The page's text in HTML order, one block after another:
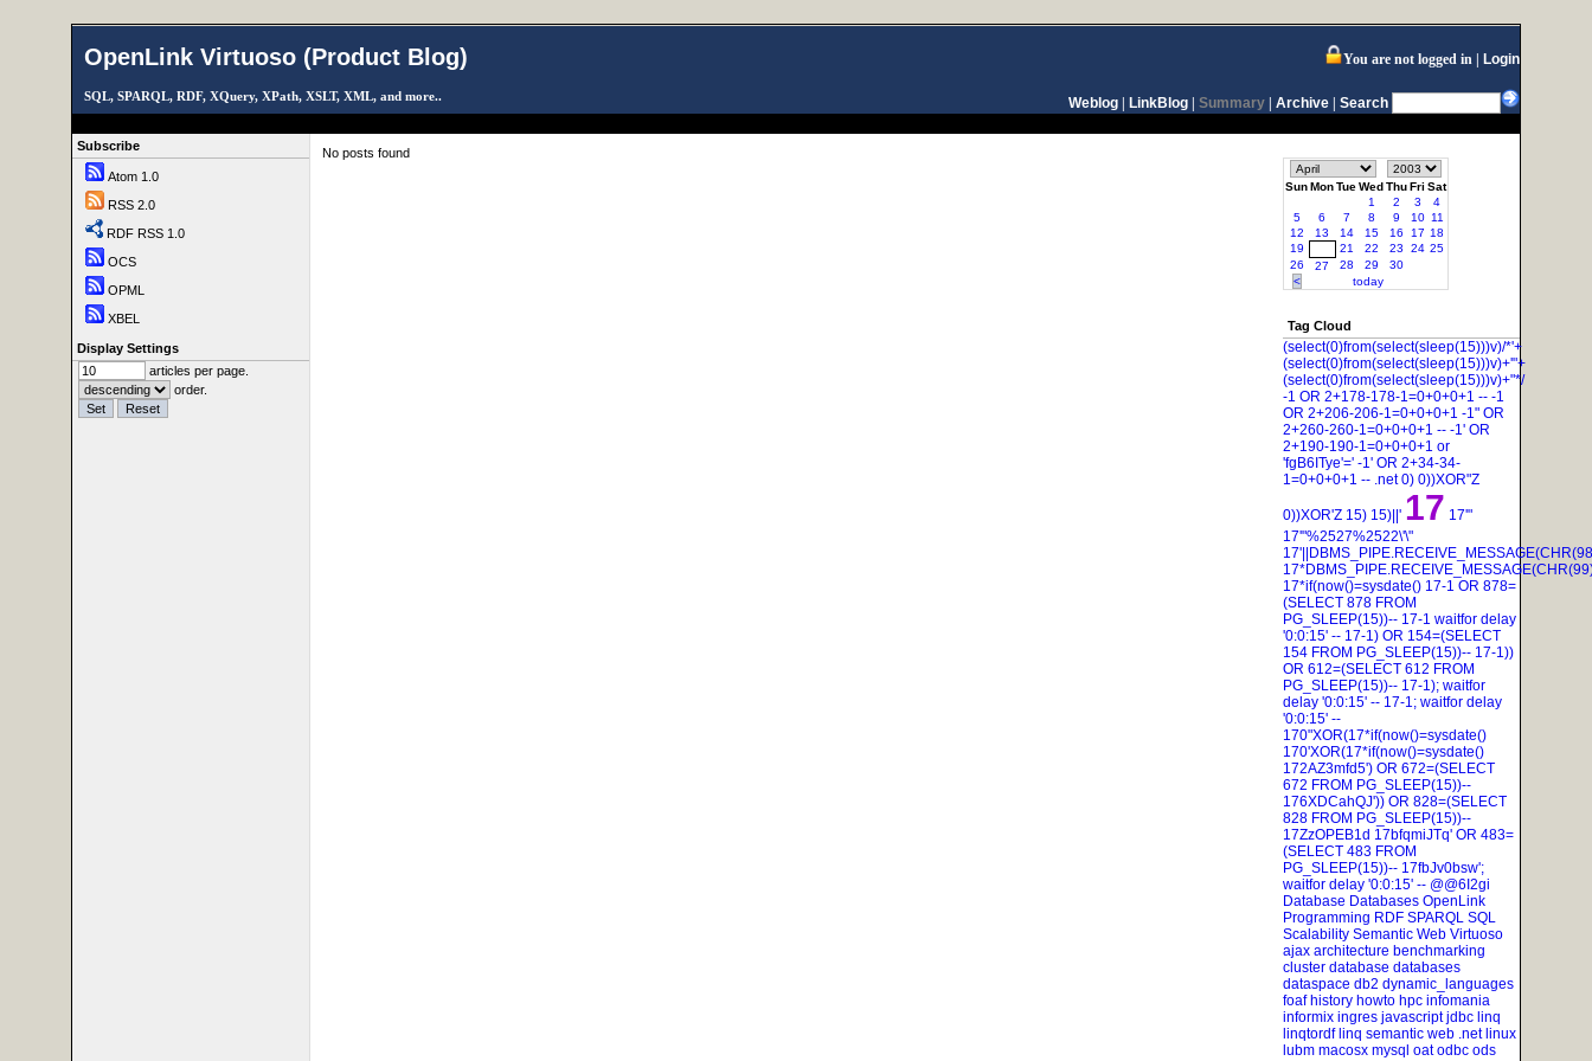
OpenLink Virtuoso (Product Blog) You are not logged in Login
SQL, SPARQL, RDF, XQuery, XPath, XSLT, XML, and more.. Weblog LinkBlog Summary Archive Search
Subscribe
Atom 1.0
RSS 2.0
RDF RSS 1.0
OCS
OPML
XBEL
Display Settings
articles per page.
order.
No posts found
SunMonTueWedThuFri Sat
1
2 3
4
5
6 7 8 9 10 11
12
13 14 15 16 17 18
19
21 22 23 24 25
26
27 28 29
30
<
today
Tag Cloud
(select(0)from(select(sleep(15)))v)/*'+
(select(0)from(select(sleep(15)))v)+'"+
(select(0)from(select(sleep(15)))v)+"*/
-1 OR 2+178-178-1=0+0+0+1 -- -1
OR 2+206-206-1=0+0+0+1 -1" OR
2+260-260-1=0+0+0+1 -- -1' OR
2+190-190-1=0+0+0+1 or
'fgB6ITye'=' -1' OR 2+34-34-
1=0+0+0+1 -- .net 0) 0))XOR"Z
0))XOR'Z 15) 15)||' 17 17'"
17'"%2527%2522\'\"
17*if(now()=sysdate() 17-1 OR 878=
(SELECT 878 FROM
PG_SLEEP(15))-- 17-1 waitfor delay
'0:0:15' -- 17-1) OR 154=(SELECT
154 FROM PG_SLEEP(15))-- 17-1))
OR 612=(SELECT 612 FROM
PG_SLEEP(15))-- 17-1); waitfor
delay '0:0:15' -- 17-1; waitfor delay
'0:0:15' --
170"XOR(17*if(now()=sysdate()
170'XOR(17*if(now()=sysdate()
172AZ3mfd5') OR 672=(SELECT
672 FROM PG_SLEEP(15))--
176XDCahQJ')) OR 828=(SELECT
828 FROM PG_SLEEP(15))--
17ZzOPEB1d 17bfqmiJTq' OR 483=
(SELECT 483 FROM
PG_SLEEP(15))-- 17fbJv0bsw';
waitfor delay '0:0:15' -- @@6I2gi
Database Databases OpenLink
Programming RDF SPARQL SQL
Scalability Semantic Web Virtuoso
ajax architecture benchmarking
cluster database databases
dataspace db2 dynamic_languages
foaf history howto hpc infomania
informix ingres javascript jdbc linq
linqtordf linq semantic web .net linux
lubm macosx mysql oat odbc ods